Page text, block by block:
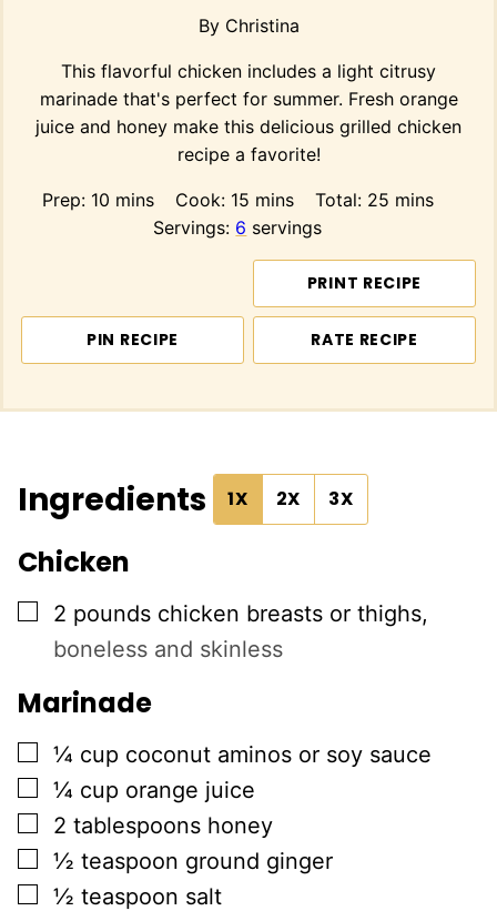
By Christina
This flavorful chicken includes a light citrusy
marinade that's perfect for summer. Fresh orange
juice and honey make this delicious grilled chicken
recipe a favorite!
Prep: 10minutes
mins Cook: 15minutes
mins Total: 25 minutes
mins
Servings: 6 servings
PRINT RECIPE
PIN RECIPE RATE RECIPE
Ingredients 1X 2X 3X
Chicken
▢
2 pounds chicken breasts or thighs,
boneless and skinless
Marinade
▢
¼ cup coconut aminos or soy sauce
▢
¼ cup orange juice
▢
2 tablespoons honey
▢
½ teaspoon ground ginger
▢
½ teaspoon salt